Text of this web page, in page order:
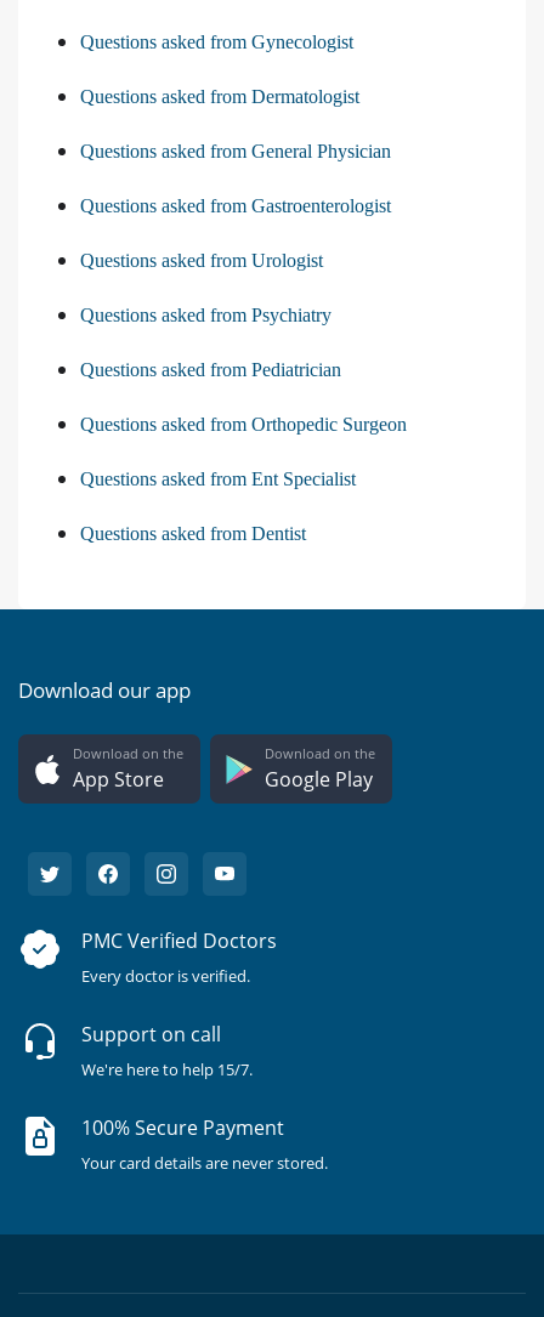
Questions asked from Gynecologist
Questions asked from Dermatologist
Questions asked from General Physician
Questions asked from Gastroenterologist
Questions asked from Urologist
Questions asked from Psychiatry
Questions asked from Pediatrician
Questions asked from Orthopedic Surgeon
Questions asked from Ent Specialist
Questions asked from Dentist
Download our app
Download on the
App Store
Download on the
Google Play
PMC Verified Doctors
Every doctor is verified.
Support on call
We're here to help 15/7.
100% Secure Payment
Your card details are never stored.